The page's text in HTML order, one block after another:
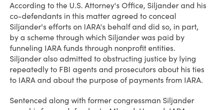
According to the U.S. Attorney's Office, Siljander and his
co-defendants in this matter agreed to conceal
Siljander's efforts on IARA's behalf and did so, in part,
by a scheme through which Siljander was paid by
funneling IARA funds through nonprofit entities.
Siljander also admitted to obstructing justice by lying
repeatedly to FBI agents and prosecutors about his ties
to IARA and about the purpose of payments from IARA.
Sentenced along with former congressman Siljander